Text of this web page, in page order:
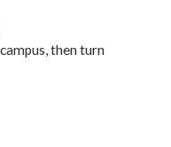
then turn